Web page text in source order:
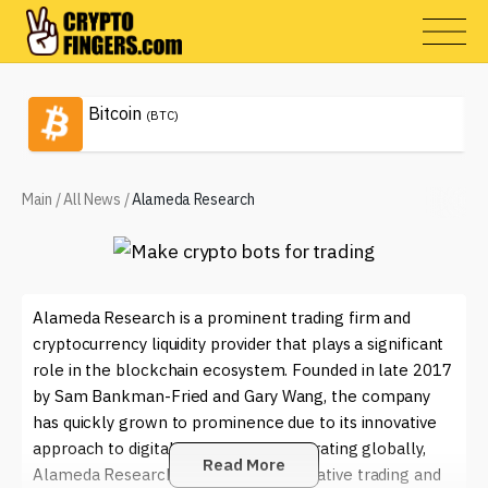
Bitcoin (BTC)
Main /All News /Alameda Research
Alameda Research is a prominent trading firm and
cryptocurrency liquidity provider that plays a significant
role in the blockchain ecosystem. Founded in late 2017
by Sam Bankman-Fried and Gary Wang, the company
has quickly grown to prominence due to its innovative
approach to digital asset trading. Operating globally,
Alameda Research engages in quantitative trading and
Read More